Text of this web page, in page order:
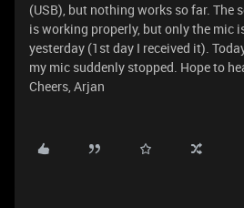
(USB), but nothing works so far. The
is working properly, but only the mic
yesterday (1st day I received it).
my mic suddenly stopped. Hope to
Cheers, Arjan